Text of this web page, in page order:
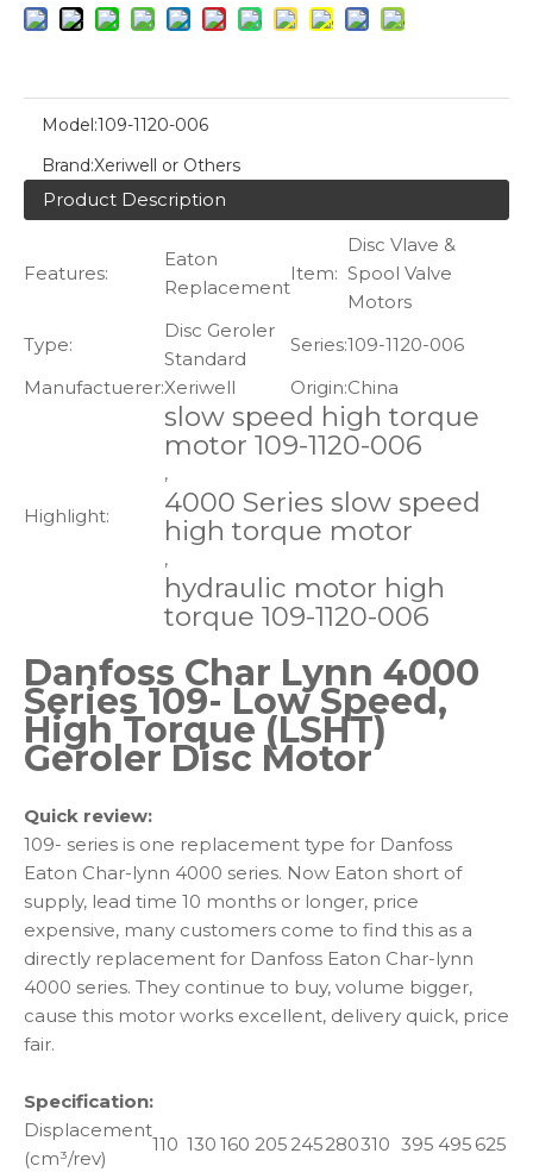
Model:109-1120-006
Brand:Xeriwell or Others
Product Description
Features:
Eaton
Replacement
Item:
Disc Vlave &
Spool Valve
Motors
Type:
Disc Geroler
Standard
Series:109-1120-006
Manufactuerer:Xeriwell Origin:China
Highlight:
slow speed high torque
motor 109-1120-006
,
4000 Series slow speed
high torque motor
,
hydraulic motor high
torque 109-1120-006
Danfoss Char Lynn 4000
Series 109- Low Speed,
High Torque (LSHT)
Geroler Disc Motor
Quick review:
109- series is one replacement type for Danfoss
Eaton Char-lynn 4000 series. Now Eaton short of
supply, lead time 10 months or longer, price
expensive, many customers come to find this as a
directly replacement for Danfoss Eaton Char-lynn
4000 series. They continue to buy, volume bigger,
cause this motor works excellent, delivery quick, price
fair.
Specification:
Displacement
(cm³/rev)
110 130 160 205245280310 395 495 625